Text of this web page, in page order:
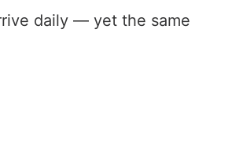
daily — yet the same